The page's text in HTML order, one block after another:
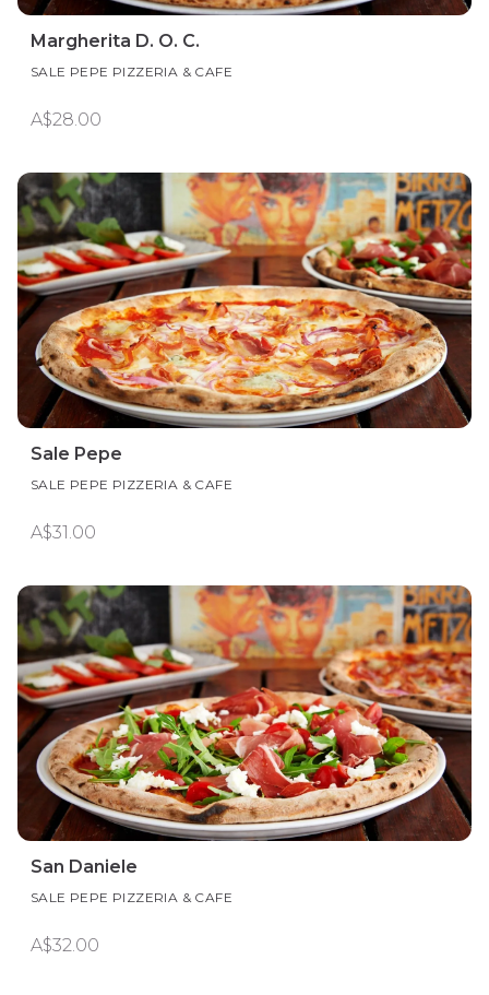
Margherita D. O. C.
SALE PEPE PIZZERIA & CAFE
A$28.00
Sale Pepe
SALE PEPE PIZZERIA & CAFE
A$31.00
San Daniele
SALE PEPE PIZZERIA & CAFE
A$32.00